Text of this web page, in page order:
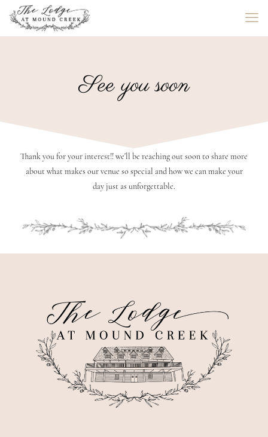
See you soon
Thank you for your interest!! we'll be reaching out soon to share more
about what makes our venue so special and how we can make your
day just as unforgettable.